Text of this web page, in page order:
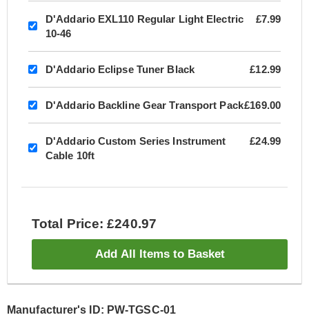
D'Addario EXL110 Regular Light Electric
10-46
£7.99
D'Addario Eclipse Tuner Black £12.99
D'Addario Backline Gear Transport Pack£169.00
D'Addario Custom Series Instrument
Cable 10ft
£24.99
Total Price: £240.97
Add All Items to Basket
Manufacturer's ID: PW-TGSC-01